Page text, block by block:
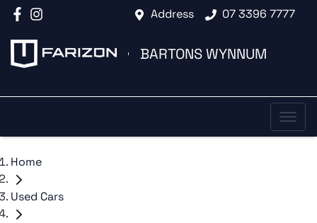
Address 07 3396 7777
BARTONS WYNNUM
Home
Used Cars